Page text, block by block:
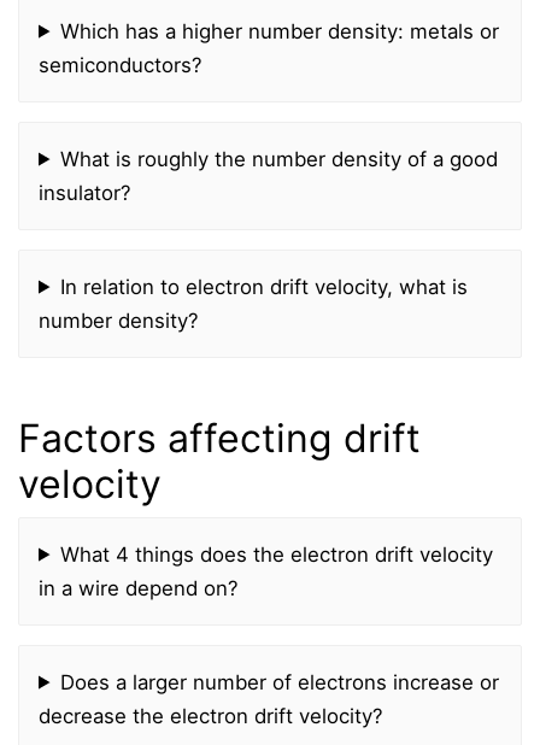
Which has a higher number density: metals or
semiconductors?
What is roughly the number density of a good
insulator?
In relation to electron drift velocity, what is
number density?
Factors affecting drift
velocity
What 4 things does the electron drift velocity
in a wire depend on?
Does a larger number of electrons increase or
decrease the electron drift velocity?